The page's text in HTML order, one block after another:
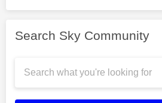
Search Sky Community